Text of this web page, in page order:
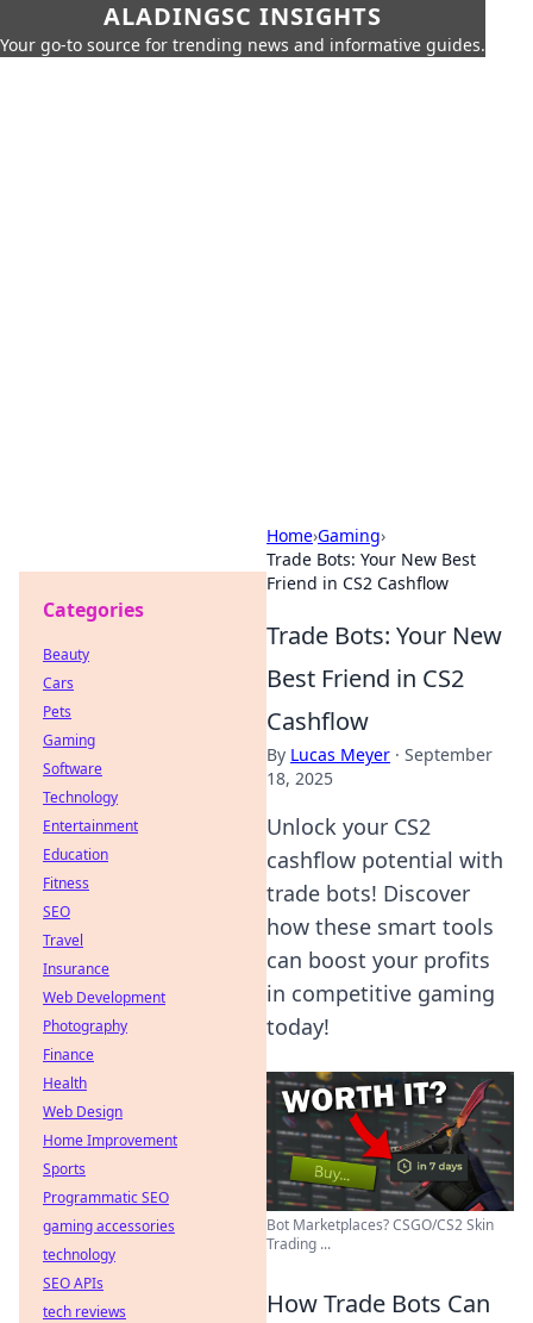
ALADINGSC INSIGHTS
Your go-to source for trending news and informative guides.
Home›Gaming›
Trade Bots: Your New Best
Friend in CS2 Cashflow
Trade Bots: Your New
Best Friend in CS2
Cashflow
By Lucas Meyer · September
18, 2025
Unlock your CS2
cashflow potential with
trade bots! Discover
how these smart tools
can boost your profits
in competitive gaming
today!
Bot Marketplaces? CSGO/CS2 Skin
Trading ...
How Trade Bots Can
Categories
Beauty
Cars
Pets
Gaming
Software
Technology
Entertainment
Education
Fitness
SEO
Travel
Insurance
Web Development
Photography
Finance
Health
Web Design
Home Improvement
Sports
Programmatic SEO
gaming accessories
technology
SEO APIs
tech reviews